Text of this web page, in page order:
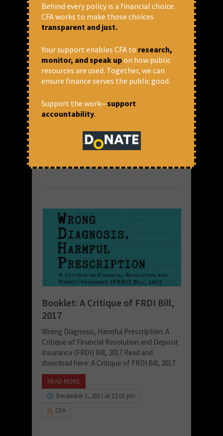
Ultimate Aim of the FRDI Bill is
Backdoor Privatisation
Thomas Franco, General Secretary of the All
India Bank Officers Confederation talked to
Newsclick about the Financial Resolution
no discussion or debate of any kind with
either...
December 1, 2017 at 1:48 pm
Booklet: A Critique of FRDI Bill,
2017
Wrong Diagnosis, Harmful Prescription: A
Critique of Financial Resolution and Deposit
Insurance (FRDI) Bill, 2017 Read and
download here: A Critique of FRDI Bill, 2017
READ MORE
December 1, 2017 at 12:01 pm
CFA
Behind every policy is a financial choice.
CFA works to make those choices
transparent and just.
Your support enables CFA to research,
monitor, and speak upon how public
resources are used. Together, we can
ensure finance serves the public good.
Support the work—support
accountability.